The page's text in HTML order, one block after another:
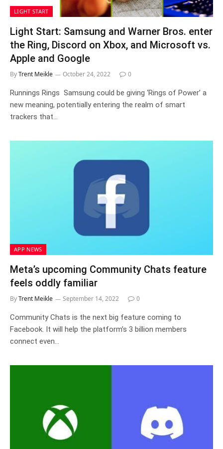
LIGHT START
Light Start: Samsung and Warner Bros. enter
the Ring, Discord on Xbox, and Microsoft vs.
Apple and Google
ByTrent Meikle October 24, 2022 0
Runnings Rings Samsung could be giving ‘Rings of Power’ a
new meaning, potentially entering the realm of smart
trackers that…
APP NEWS
Meta’s upcoming Community Chats feature
feels oddly familiar
ByTrent Meikle September 14, 2022 0
Community Chats is the next big feature coming to
Facebook. It will help the platform’s 3 billion members
connect even…